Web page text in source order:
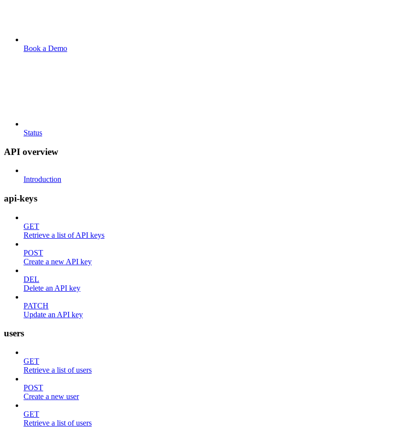
Book a Demo
Status
API overview
Introduction
api-keys
GET
Retrieve a list of API keys
POST
Create a new API key
DEL
Delete an API key
PATCH
Update an API key
users
GET
Retrieve a list of users
POST
Create a new user
GET
Retrieve a list of users